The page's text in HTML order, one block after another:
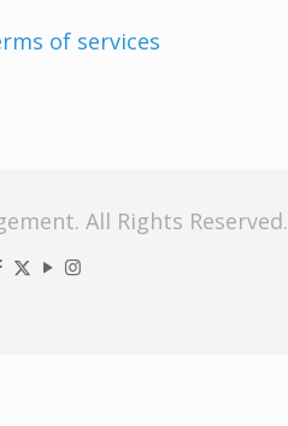
of services
All Rights Reserved.